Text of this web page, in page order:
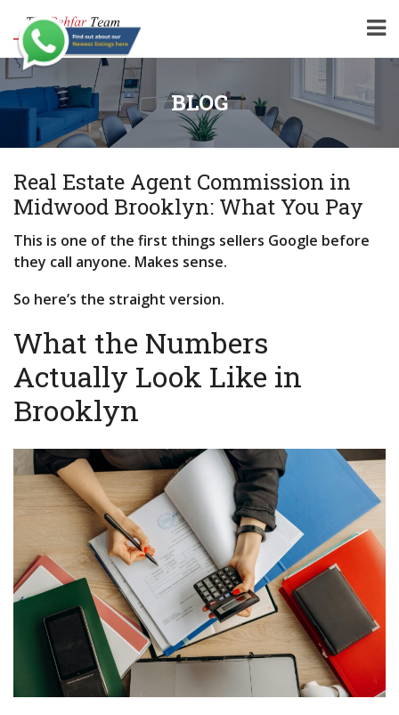
BLOG
Real Estate Agent Commission in
Midwood Brooklyn: What You Pay
This is one of the first things sellers Google before
they call anyone. Makes sense.
So here’s the straight version.
What the Numbers
Actually Look Like in
Brooklyn